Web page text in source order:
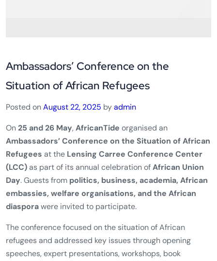
Ambassadors’ Conference on the
Situation of African Refugees
Posted onAugust 22, 2025 byadmin
On25 and 26 May,AfricanTide organised an
Ambassadors’ Conference on the Situation of African
Refugees at the Lensing Carree Conference Center
(LCC)as part of its annual celebration ofAfrican Union
Day. Guests from politics, business, academia, African
embassies, welfare organisations, and the African
diasporawere invited to participate.
The conference focused on the situation of African
refugees and addressed key issues through opening
speeches, expert presentations, workshops, book